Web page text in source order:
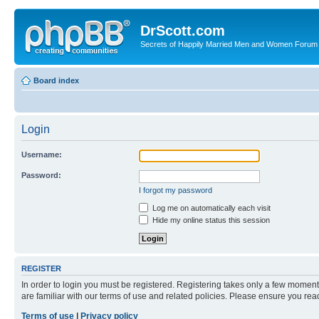
DrScott.com
Secrets of Happily Married Men and Women Forum
Board index
Login
Username:
Password:
I forgot my password
Log me on automatically each visit
Hide my online status this session
REGISTER
In order to login you must be registered. Registering takes only a few
are familiar with our terms of use and related policies. Please ensure you
Terms of use
Privacy policy